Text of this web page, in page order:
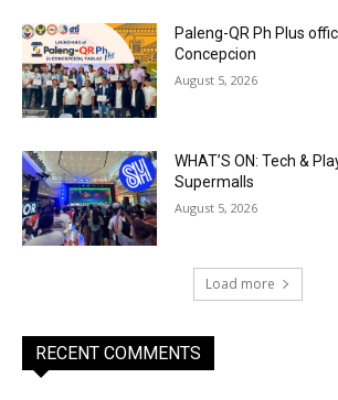
Paleng-QR Ph Plus
Concepcion
August 5, 2026
WHAT’S ON: Tech &
Supermalls
August 5, 2026
Load more
RECENT COMMENTS